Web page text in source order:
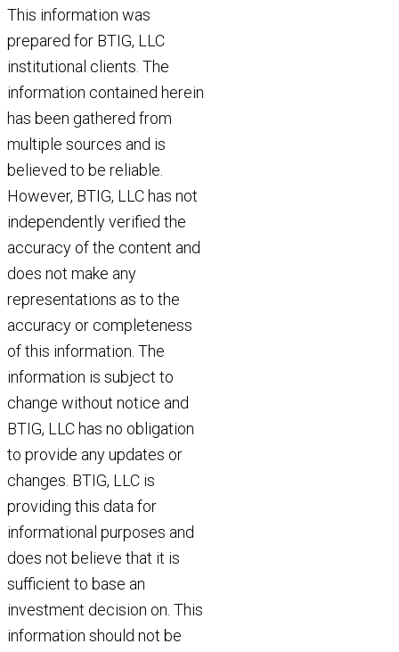
This information was
prepared for BTIG, LLC
institutional clients. The
information contained herein
has been gathered from
multiple sources and is
believed to be reliable.
However, BTIG, LLC has not
independently verified the
accuracy of the content and
does not make any
representations as to the
accuracy or completeness
of this information. The
information is subject to
change without notice and
BTIG, LLC has no obligation
to provide any updates or
changes. BTIG, LLC is
providing this data for
informational purposes and
does not believe that it is
sufficient to base an
investment decision on. This
information should not be